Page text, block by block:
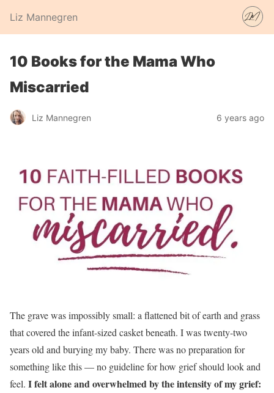
Liz Mannegren
10 Books for the Mama Who
Miscarried
Liz Mannegren 6 years ago
The grave was impossibly small: a flattened bit of earth and grass
that covered the infant-sized casket beneath. I was twenty-two
years old and burying my baby. There was no preparation for
something like this — no guideline for how grief should look and
feel. I felt alone and overwhelmed by the intensity of my grief: